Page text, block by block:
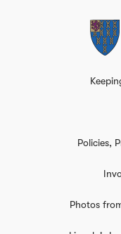
Policies,
Photos